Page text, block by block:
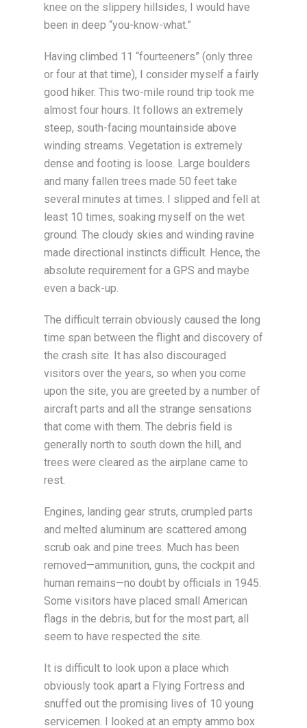
knee on the slippery hillsides, I would have
been in deep “you-know-what.”
Having climbed 11 “fourteeners” (only three
or four at that time), I consider myself a fairly
good hiker. This two-mile round trip took me
almost four hours. It follows an extremely
steep, south-facing mountainside above
winding streams. Vegetation is extremely
dense and footing is loose. Large boulders
and many fallen trees made 50 feet take
several minutes at times. I slipped and fell at
least 10 times, soaking myself on the wet
ground. The cloudy skies and winding ravine
made directional instincts difficult. Hence, the
absolute requirement for a GPS and maybe
even a back-up.
The difficult terrain obviously caused the long
time span between the flight and discovery of
the crash site. It has also discouraged
visitors over the years, so when you come
upon the site, you are greeted by a number of
aircraft parts and all the strange sensations
that come with them. The debris field is
generally north to south down the hill, and
trees were cleared as the airplane came to
rest.
Engines, landing gear struts, crumpled parts
and melted aluminum are scattered among
scrub oak and pine trees. Much has been
removed—ammunition, guns, the cockpit and
human remains—no doubt by officials in 1945.
Some visitors have placed small American
flags in the debris, but for the most part, all
seem to have respected the site.
It is difficult to look upon a place which
obviously took apart a Flying Fortress and
snuffed out the promising lives of 10 young
servicemen. I looked at an empty ammo box